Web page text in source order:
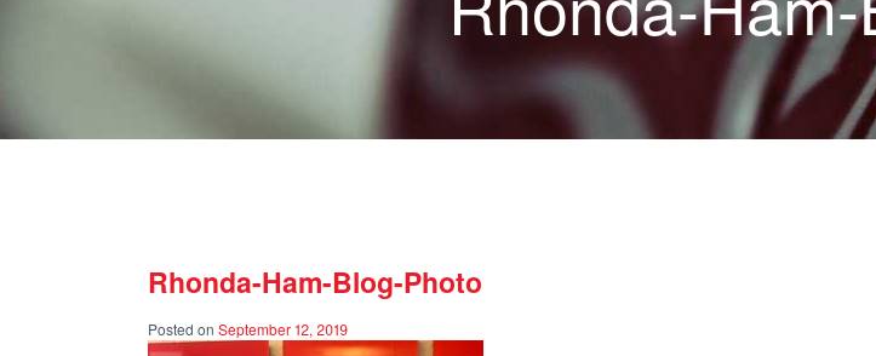
Rhonda-Ham-Blog-Photo
Posted on September 12, 2019